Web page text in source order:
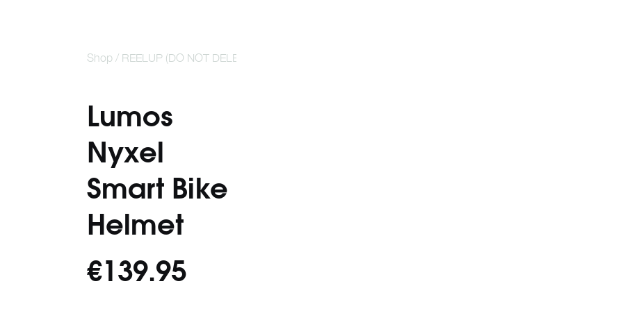
Shop / REELUP (DO NOT DELETE)
Lumos
Nyxel
Smart Bike
Helmet
€139.95